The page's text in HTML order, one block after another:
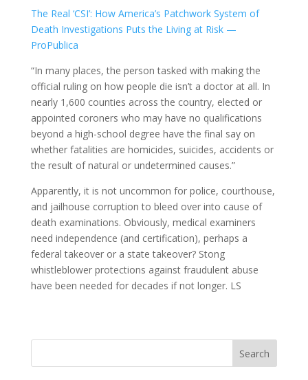
The Real ‘CSI’: How America’s Patchwork System of
Death Investigations Puts the Living at Risk —
ProPublica
“In many places, the person tasked with making the
official ruling on how people die isn’t a doctor at all. In
nearly 1,600 counties across the country, elected or
appointed coroners who may have no qualifications
beyond a high-school degree have the final say on
whether fatalities are homicides, suicides, accidents or
the result of natural or undetermined causes.”
Apparently, it is not uncommon for police, courthouse,
and jailhouse corruption to bleed over into cause of
death examinations. Obviously, medical examiners
need independence (and certification), perhaps a
federal takeover or a state takeover? Stong
whistleblower protections against fraudulent abuse
have been needed for decades if not longer. LS
Search